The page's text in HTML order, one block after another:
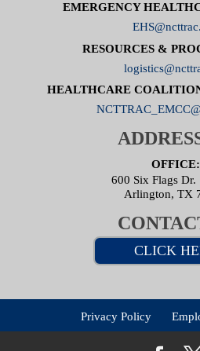
EMERGENCY
RESOURCES &
HEALTHCARE
OFFICE:
600 Six Flags Dr.
Arlington, TX
CLICK
Privacy Policy